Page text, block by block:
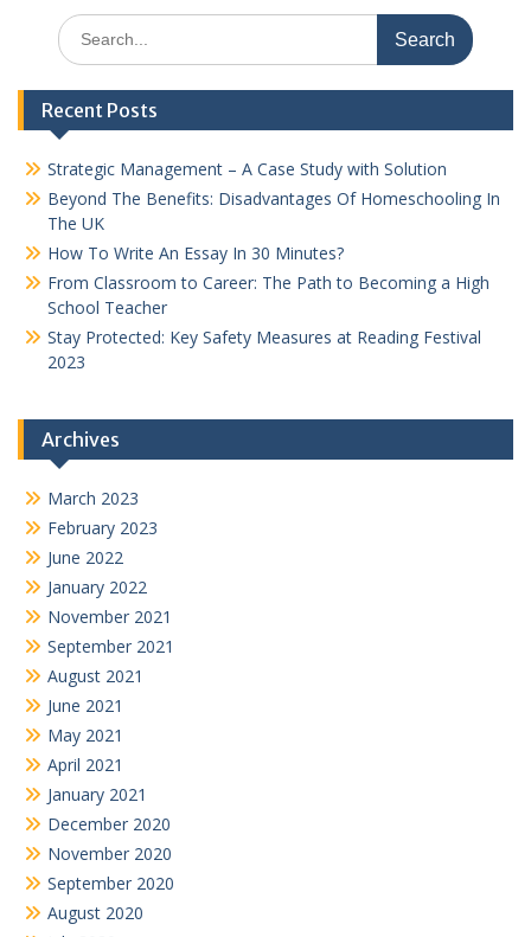
Search
for:
Recent Posts
Strategic Management – A Case Study with Solution
Beyond The Benefits: Disadvantages Of Homeschooling In
The UK
How To Write An Essay In 30 Minutes?
From Classroom to Career: The Path to Becoming a High
School Teacher
Stay Protected: Key Safety Measures at Reading Festival
2023
Archives
March 2023
February 2023
June 2022
January 2022
November 2021
September 2021
August 2021
June 2021
May 2021
April 2021
January 2021
December 2020
November 2020
September 2020
August 2020